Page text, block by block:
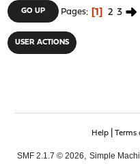
GO UP Pages 1 2 3
USER ACTIONS
Help| Terms
SMF 2.1.7 © 2026, Simple